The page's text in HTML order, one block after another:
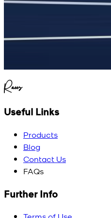
Raees
Useful Links
Products
Blog
Contact Us
FAQs
Further Info